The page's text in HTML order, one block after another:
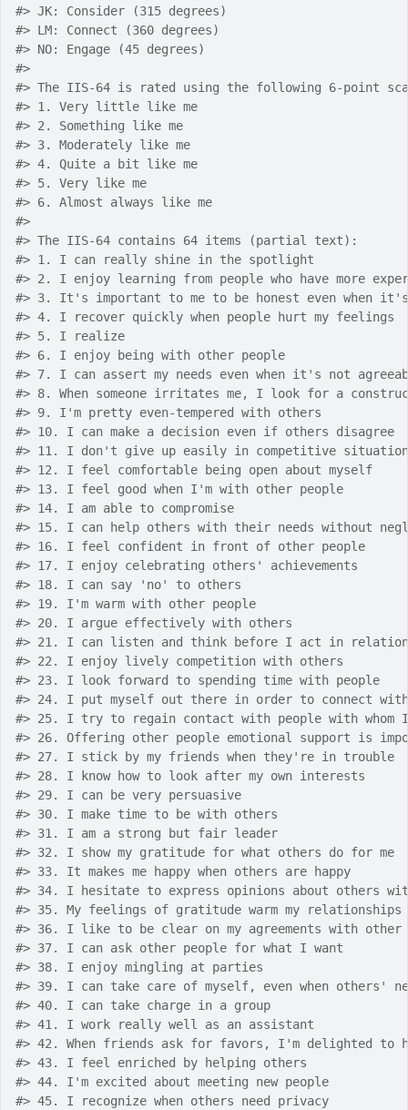
#> JK: Consider (315 degrees)
#> LM: Connect (360 degrees)
#> NO: Engage (45 degrees)
#>
#> The IIS-64 is rated using the following 6-point
#> 1. Very little like me
#> 2. Something like me
#> 3. Moderately like me
#> 4. Quite a bit like me
#> 5. Very like me
#> 6. Almost always like me
#>
#> The IIS-64 contains 64 items (partial text):
#> 1. I can really shine in the spotlight
#> 2. I enjoy learning from people who have more
#> 3. It's important to me to be honest even when
#> 4. I recover quickly when people hurt my feelings
#> 5. I realize
#> 6. I enjoy being with other people
#> 7. I can assert my needs even when it's not
#> 8. When someone irritates me, I look for a
#> 9. I'm pretty even-tempered with others
#> 10. I can make a decision even if others disagree
#> 11. I don't give up easily in competitive
#> 12. I feel comfortable being open about myself
#> 13. I feel good when I'm with other people
#> 14. I am able to compromise
#> 15. I can help others with their needs without
#> 16. I feel confident in front of other people
#> 17. I enjoy celebrating others' achievements
#> 18. I can say 'no' to others
#> 19. I'm warm with other people
#> 20. I argue effectively with others
#> 21. I can listen and think before I act in
#> 22. I enjoy lively competition with others
#> 23. I look forward to spending time with people
#> 24. I put myself out there in order to connect
#> 25. I try to regain contact with people with whom
#> 26. Offering other people emotional support is
#> 27. I stick by my friends when they're in trouble
#> 28. I know how to look after my own interests
#> 29. I can be very persuasive
#> 30. I make time to be with others
#> 31. I am a strong but fair leader
#> 32. I show my gratitude for what others do for me
#> 33. It makes me happy when others are happy
#> 34. I hesitate to express opinions about others
#> 35. My feelings of gratitude warm my
#> 36. I like to be clear on my agreements with other
#> 37. I can ask other people for what I want
#> 38. I enjoy mingling at parties
#> 39. I can take care of myself, even when others'
#> 40. I can take charge in a group
#> 41. I work really well as an assistant
#> 42. When friends ask for favors, I'm delighted to
#> 43. I feel enriched by helping others
#> 44. I'm excited about meeting new people
#> 45. I recognize when others need privacy